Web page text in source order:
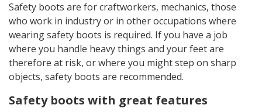
Safety boots are for craftworkers, mechanics, those
who work in industry or in other occupations where
wearing safety boots is required. If you have a job
where you handle heavy things and your feet are
therefore at risk, or where you might step on sharp
objects, safety boots are recommended.
Safety boots with great features